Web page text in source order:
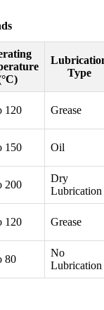
Type
120 Grease
150 Oil
200
Dry
Lubrication
120 Grease
80
No
Lubrication